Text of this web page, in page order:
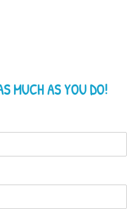
MUCH AS YOU DO!